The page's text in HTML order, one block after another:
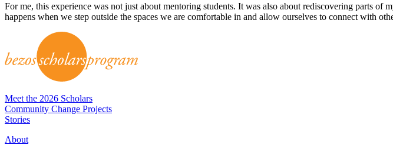
For me, this experience was not just about mentoring students. It was also about rediscovering parts
happens when we step outside the spaces we are comfortable in and allow ourselves to connect with
Meet the 2026 Scholars
Community Change Projects
Stories
About